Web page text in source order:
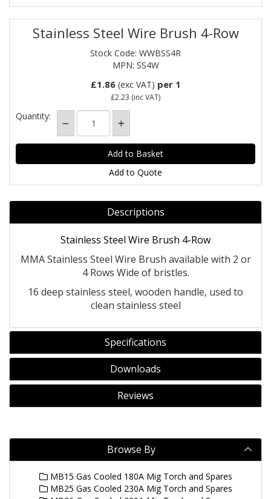
Stainless Steel Wire Brush 4-Row
Stock Code: WWBSS4R
MPN: SS4W
£1.86(exc VAT) per 1
£2.23 (inc VAT)
Quantity:
Add to Quote
Descriptions
Stainless Steel Wire Brush 4-Row
MMA Stainless Steel Wire Brush available with 2 or
4 Rows Wide of bristles.
16 deep stainless steel, wooden handle, used to
clean stainless steel
Specifications
Downloads
Reviews
Browse By
MB15 Gas Cooled 180A Mig Torch and Spares
MB25 Gas Cooled 230A Mig Torch and Spares